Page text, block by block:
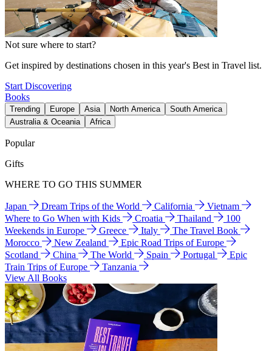
Not sure where to start?
Get inspired by destinations chosen in this year's Best in Travel list.
Start Discovering
Books
Trending Europe Asia North America
South America
Australia & Oceania
Africa
Popular
Gifts
WHERE TO GO THIS SUMMER
Japan Dream Trips of the World California
Vietnam
Where to Go When with Kids
Croatia Thailand
100
Weekends in Europe
Greece Italy
The Travel Book
Morocco
New Zealand
Epic Road Trips of Europe
Scotland
China The World Spain Portugal
Epic
Train Trips of Europe
Tanzania
View All Books